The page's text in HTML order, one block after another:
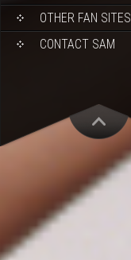
OTHER FAN SITES
CONTACT SAM